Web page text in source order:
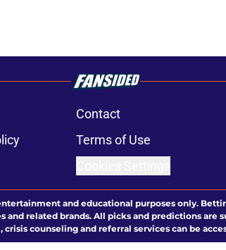
Contact
Terms of Use
and educational purposes only.
related brands. All picks and predictions are
counseling and referral services can be